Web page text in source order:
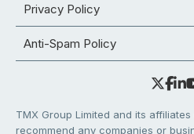
Privacy Policy
Anti-Spam Policy
TMX Group Limited and its
recommend any companies or